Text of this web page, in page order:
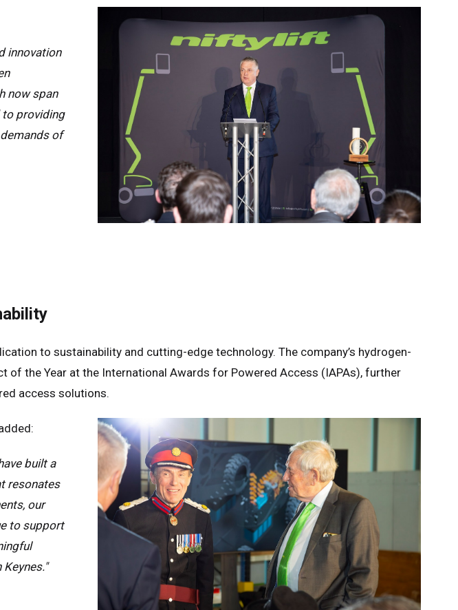
innovation
now span
providing
of
to sustainability and cutting-edge technology. The company’s hydrogen-
of the Year at the International Awards for Powered Access (IAPAs), further
access solutions.
built a
resonates
our
to support
English